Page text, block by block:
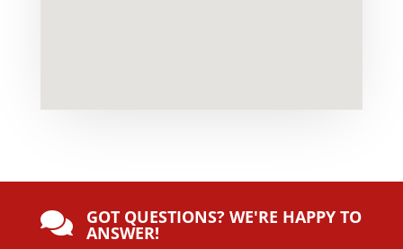
 GOT QUESTIONS? WE'RE HAPPY TO
ANSWER!